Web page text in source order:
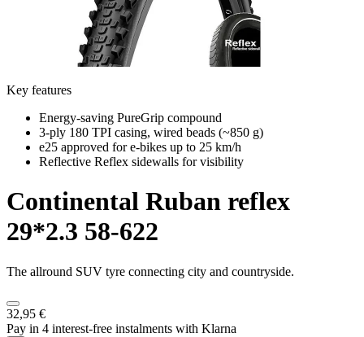
Key features
Energy-saving PureGrip compound
3-ply 180 TPI casing, wired beads (~850 g)
e25 approved for e-bikes up to 25 km/h
Reflective Reflex sidewalls for visibility
Continental Ruban reflex
29*2.3 58-622
The allround SUV tyre connecting city and countryside.
32,95 €
Pay in 4 interest-free instalments with Klarna